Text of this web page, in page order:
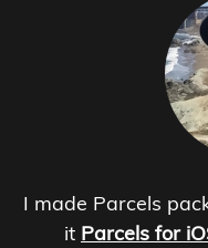
I made Parcels
it Parcels for